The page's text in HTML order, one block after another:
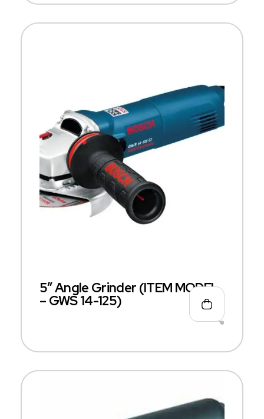
5″ Angle Grinder (ITEM MODEL
– GWS 14-125)